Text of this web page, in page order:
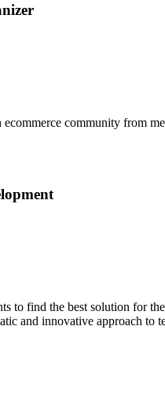
community from
find the best solution for
and innovative approach to